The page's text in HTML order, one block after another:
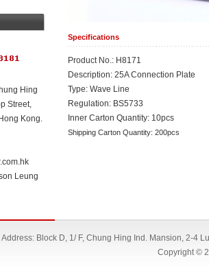
Hing
Street,
Kong.
Leung
Specifications
Product No.: H8171
Description: 25A Connection Plate
Type: Wave Line
Regulation: BS5733
Inner Carton Quantity: 10pcs
Shipping Carton Quantity: 200pcs
Address: Block D, 1/ F, Chung Hing Ind. Mansion, 2-4
Copyright ©